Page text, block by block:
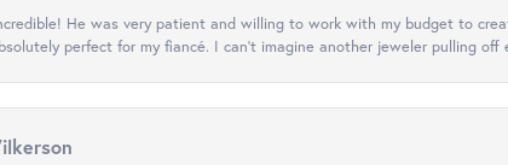
He was very patient and willing to work with my budget to
perfect for my fiancé. I can’t imagine another jeweler pulling